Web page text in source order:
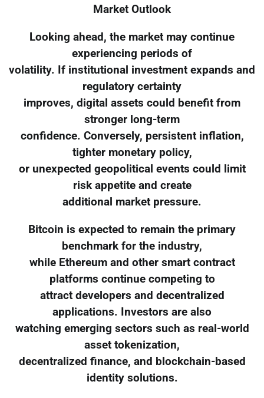
Market Outlook
Looking ahead, the market may continue
experiencing periods of
volatility. If institutional investment expands and
regulatory certainty
improves, digital assets could benefit from
stronger long-term
confidence. Conversely, persistent inflation,
tighter monetary policy,
or unexpected geopolitical events could limit
risk appetite and create
additional market pressure.
Bitcoin is expected to remain the primary
benchmark for the industry,
while Ethereum and other smart contract
platforms continue competing to
attract developers and decentralized
applications. Investors are also
watching emerging sectors such as real-world
asset tokenization,
decentralized finance, and blockchain-based
identity solutions.